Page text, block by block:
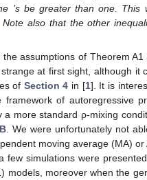
’s be greater than one. This
also that the other
the assumptions of Theorem
at first sight, although it
of Section 4 in [1]. It is
framework of autoregressive
a more standard ρ-mixing
. We were unfortunately not
moving average (MA) or
few simulations were
models, moreover when the